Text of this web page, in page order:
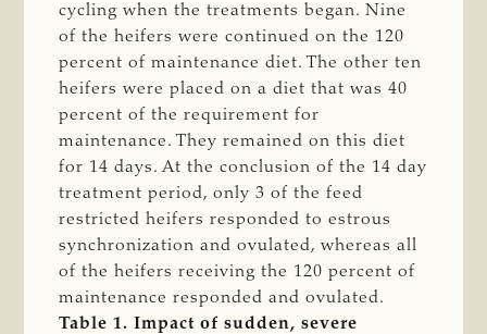
cycling when the treatments began. Nine
of the heifers were continued on the 120
percent of maintenance diet. The other ten
heifers were placed on a diet that was 40
percent of the requirement for
maintenance. They remained on this diet
for 14 days. At the conclusion of the 14 day
treatment period, only 3 of the feed
restricted heifers responded to estrous
synchronization and ovulated, whereas all
of the heifers receiving the 120 percent of
maintenance responded and ovulated.
Table 1. Impact of sudden, severe